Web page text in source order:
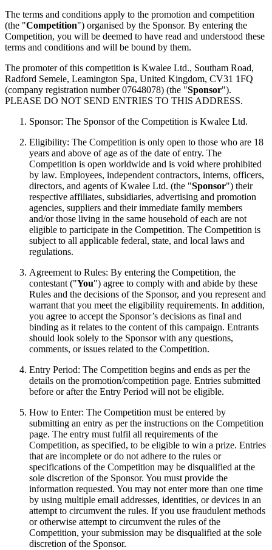
The terms and conditions apply to the promotion and competition
(the "Competition") organised by the Sponsor. By entering the
Competition, you will be deemed to have read and understood these
terms and conditions and will be bound by them.
The promoter of this competition is Kwalee Ltd., Southam Road,
Radford Semele, Leamington Spa, United Kingdom, CV31 1FQ
(company registration number 07648078) (the "Sponsor").
PLEASE DO NOT SEND ENTRIES TO THIS ADDRESS.
Sponsor: The Sponsor of the Competition is Kwalee Ltd.
Eligibility: The Competition is only open to those who are 18
years and above of age as of the date of entry. The
Competition is open worldwide and is void where prohibited
by law. Employees, independent contractors, interns, officers,
directors, and agents of Kwalee Ltd. (the "Sponsor") their
respective affiliates, subsidiaries, advertising and promotion
agencies, suppliers and their immediate family members
and/or those living in the same household of each are not
eligible to participate in the Competition. The Competition is
subject to all applicable federal, state, and local laws and
regulations.
Agreement to Rules: By entering the Competition, the
contestant ("You") agree to comply with and abide by these
Rules and the decisions of the Sponsor, and you represent and
warrant that you meet the eligibility requirements. In addition,
you agree to accept the Sponsor’s decisions as final and
binding as it relates to the content of this campaign. Entrants
should look solely to the Sponsor with any questions,
comments, or issues related to the Competition.
Entry Period: The Competition begins and ends as per the
details on the promotion/competition page. Entries submitted
before or after the Entry Period will not be eligible.
How to Enter: The Competition must be entered by
submitting an entry as per the instructions on the Competition
page. The entry must fulfil all requirements of the
Competition, as specified, to be eligible to win a prize. Entries
that are incomplete or do not adhere to the rules or
specifications of the Competition may be disqualified at the
sole discretion of the Sponsor. You must provide the
information requested. You may not enter more than one time
by using multiple email addresses, identities, or devices in an
attempt to circumvent the rules. If you use fraudulent methods
or otherwise attempt to circumvent the rules of the
Competition, your submission may be disqualified at the sole
discretion of the Sponsor.